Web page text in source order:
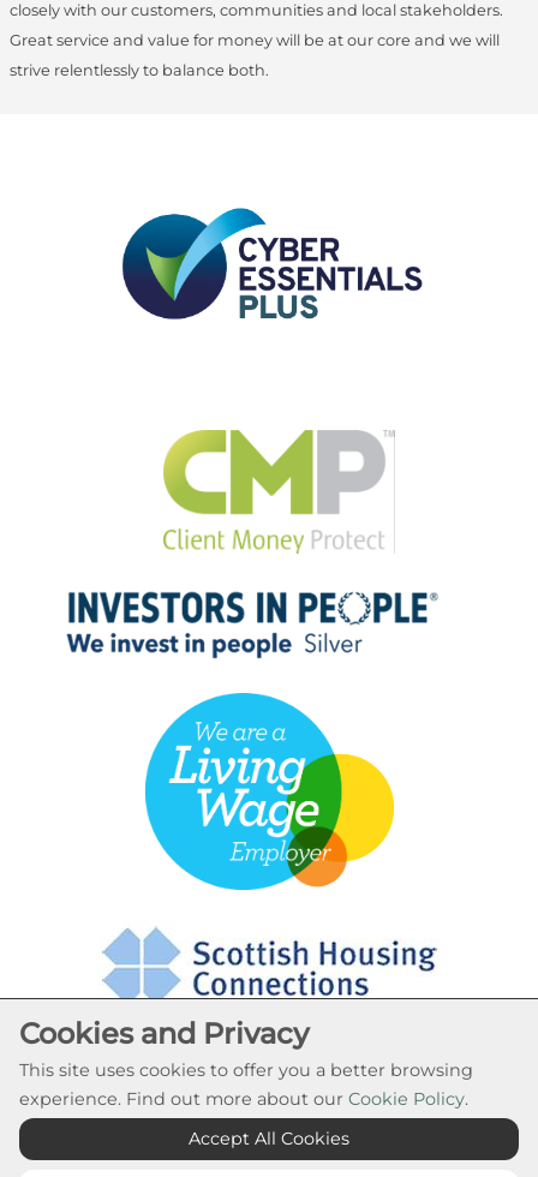
closely with our customers, communities and local stakeholders.
Great service and value for money will be at our core and we will
strive relentlessly to balance both.
Cookie Settings
© Rural Stirling Housing Association 2026. All Rights
Cookies and Privacy
This site uses cookies to offer you a better browsing
experience. Find out more about our Cookie Policy.
Accept All Cookies